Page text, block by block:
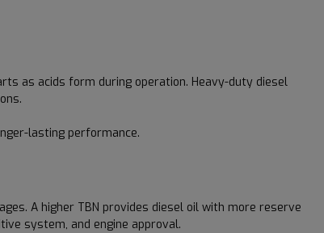
as acids form during operation. Heavy-duty diesel
lasting performance.
A higher TBN provides diesel oil with more reserve
system, and engine approval.